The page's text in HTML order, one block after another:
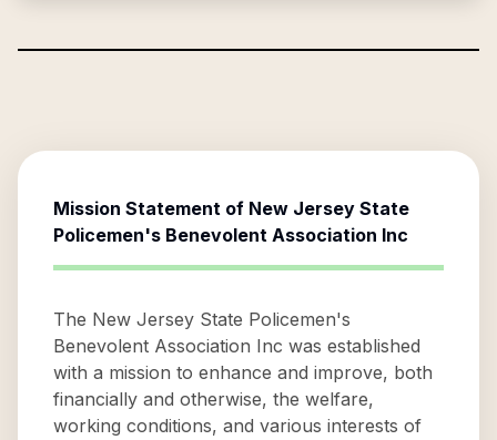
Mission Statement of New Jersey State
Policemen's Benevolent Association Inc
The New Jersey State Policemen's
Benevolent Association Inc was established
with a mission to enhance and improve, both
financially and otherwise, the welfare,
working conditions, and various interests of